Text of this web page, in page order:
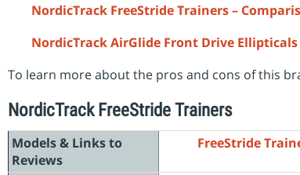
NordicTrack FreeStride Trainers –
NordicTrack AirGlide Front Drive
To learn more about the pros and cons of this
NordicTrack FreeStride Trainers
Models & Links to
Reviews
FreeStride